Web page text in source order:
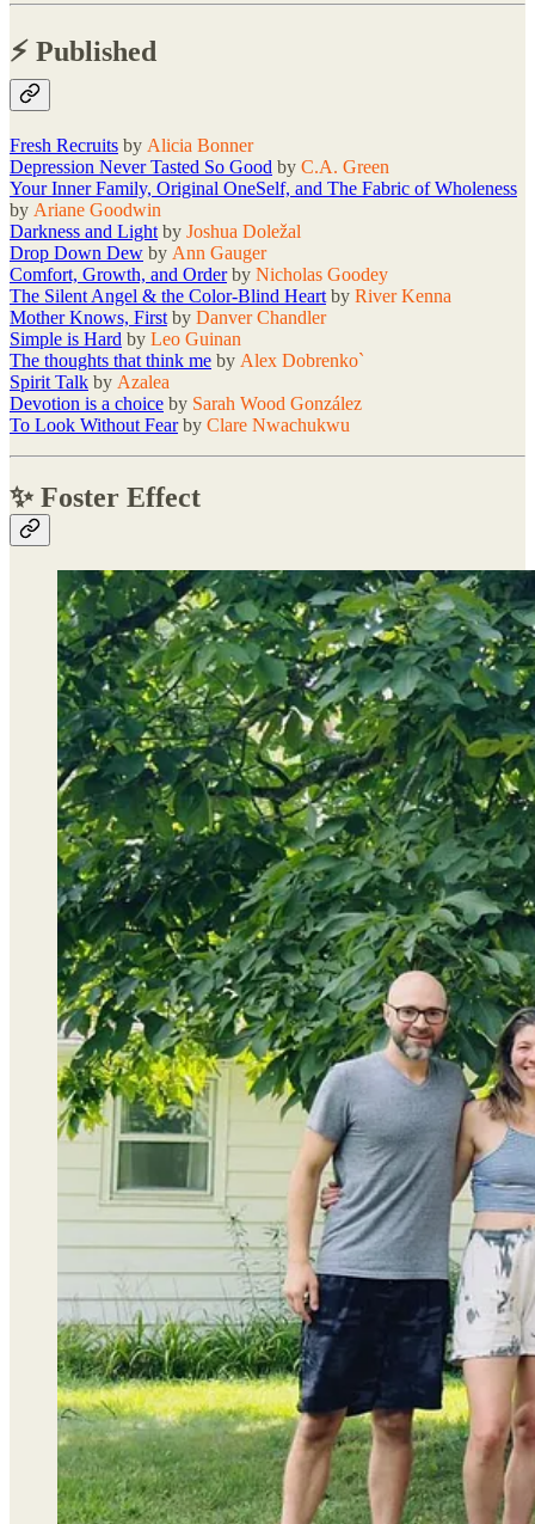
⚡️ Published
Fresh Recruits by Alicia Bonner
Depression Never Tasted So Good by C.A. Green
Your Inner Family, Original OneSelf, and The Fabric of Wholeness
by Ariane Goodwin
Darkness and Light by Joshua Doležal
Drop Down Dew by Ann Gauger
Comfort, Growth, and Orderby Nicholas Goodey
The Silent Angel & the Color-Blind Heart by River Kenna
Mother Knows, First by Danver Chandler
Simple is Hard by Leo Guinan
The thoughts that think me by Alex Dobrenko`
Spirit Talk by Azalea
Devotion is a choice by Sarah Wood González
To Look Without Fearby Clare Nwachukwu
✨ Foster Effect